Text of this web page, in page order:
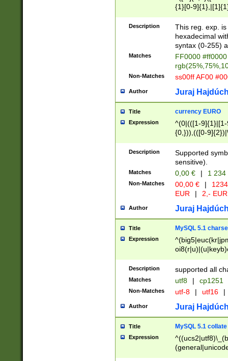
{1}[0-
{2}([0-9]{1}|[1-
{1}|25[0-
Description
This reg. exp.
hexadecimal
syntax (0-255)
Matches
FF0000
Non-Matches ss00ff AF00
Author Juraj
Title currency EURO
Expression
^(0|(([1-
{0,})),(([0-
Description
Supported
sensitive).
Matches 0,00 € | 1
Non-Matches 00,00 € |
EUR
| 2,- EUR
Author Juraj
Title MySQL 5.1
Expression
Description supported all
Matches utf8 | cp1251
Non-Matches utf-8 | utf16 |
Author Juraj
Title MySQL 5.1 collate
Expression